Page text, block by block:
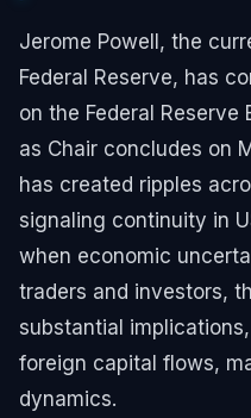
Jerome Powell, the
Federal Reserve, has
on the Federal Reserve
as Chair concludes on
has created ripples
signaling continuity in
when economic
traders and investors,
substantial
foreign capital flows,
dynamics.